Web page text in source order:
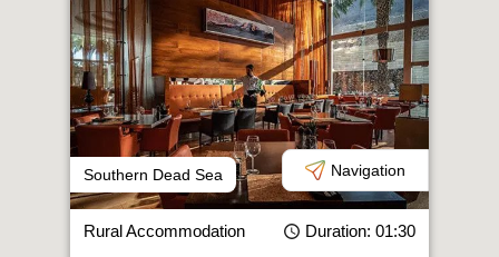
Southern Dead Sea Navigation
Rural Accommodation Duration: 01:30